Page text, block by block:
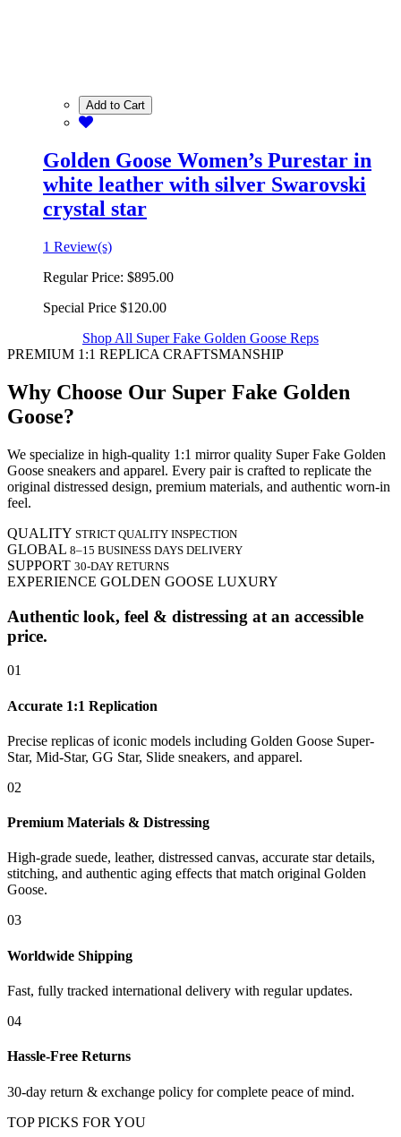
Add to Cart
Golden Goose Women’s Purestar in
white leather with silver Swarovski
crystal star
1 Review(s)
Regular Price: $895.00
Special Price $120.00
Shop All Super Fake Golden Goose Reps
PREMIUM 1:1 REPLICA CRAFTSMANSHIP
Why Choose Our Super Fake Golden
Goose?
We specialize in high-quality 1:1 mirror quality Super Fake Golden
Goose sneakers and apparel. Every pair is crafted to replicate the
original distressed design, premium materials, and authentic worn-in
feel.
QUALITY STRICT QUALITY INSPECTION
GLOBAL 8–15 BUSINESS DAYS DELIVERY
SUPPORT 30-DAY RETURNS
EXPERIENCE GOLDEN GOOSE LUXURY
Authentic look, feel & distressing at an accessible
price.
01
Accurate 1:1 Replication
Precise replicas of iconic models including Golden Goose Super-
Star, Mid-Star, GG Star, Slide sneakers, and apparel.
02
Premium Materials & Distressing
High-grade suede, leather, distressed canvas, accurate star details,
stitching, and authentic aging effects that match original Golden
Goose.
03
Worldwide Shipping
Fast, fully tracked international delivery with regular updates.
04
Hassle-Free Returns
30-day return & exchange policy for complete peace of mind.
TOP PICKS FOR YOU